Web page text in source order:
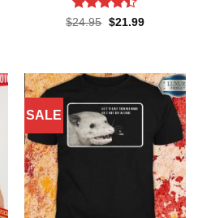
Rated4.4
$24.95 Original
$21.99Current
SALE